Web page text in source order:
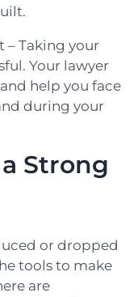
– Taking your
Your lawyer
help you face
during your
Strong
or dropped
tools to make
are